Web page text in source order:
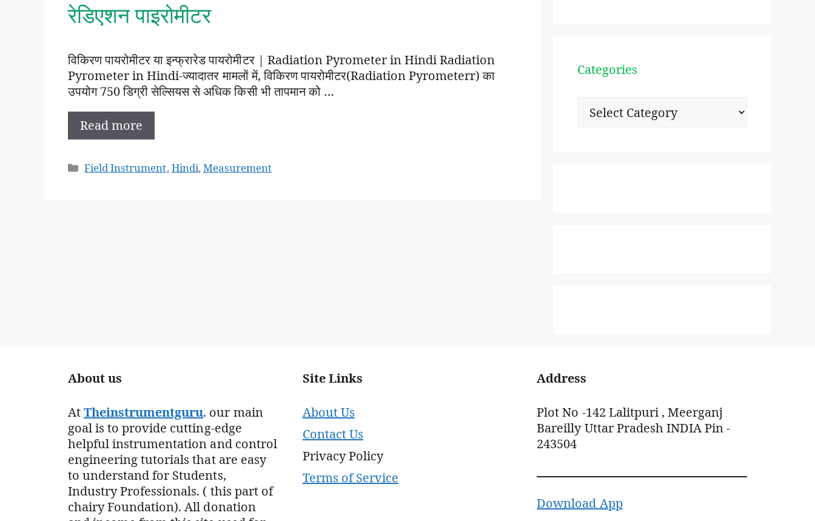
रेडिएशन पाइरोमीटर
विकिरण पायरोमीटर या इन्फ्रारेड पायरोमीटर | Radiation Pyrometer in Hindi Radiation
Pyrometer in Hindi-ज्यादातर मामलों में, विकिरण पायरोमीटर(Radiation Pyrometerr) का
उपयोग 750 डिग्री सेल्सियस से अधिक किसी भी तापमान को …
Read more
Categories
Field Instrument,Hindi,Measurement
Categories
Categories
About us
AtTheinstrumentguru. our main
goal is to provide cutting-edge
helpful instrumentation and control
engineering tutorials that are easy
to understand for Students,
Industry Professionals. ( this part of
chairy Foundation). All donation
Site Links
About Us
Contact Us
Privacy Policy
Terms of Service
Address
Plot No -142 Lalitpuri , Meerganj
Bareilly Uttar Pradesh INDIA Pin -
243504
Download App